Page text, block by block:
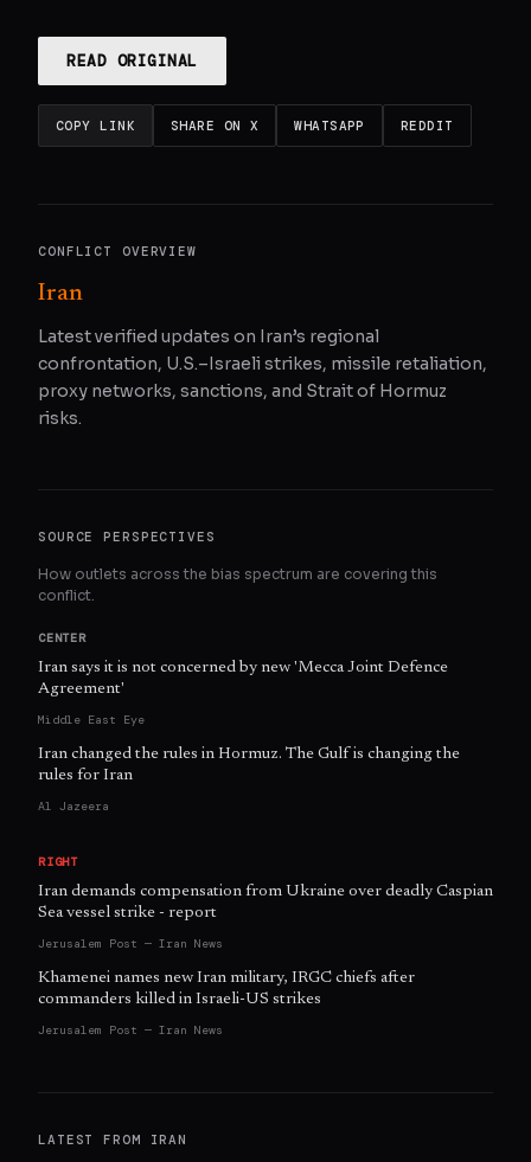
READ ORIGINAL
COPY LINK SHARE ON X WHATSAPP REDDIT
CONFLICT OVERVIEW
Iran
Latest verified updates on Iran’s regional
confrontation, U.S.–Israeli strikes, missile retaliation,
proxy networks, sanctions, and Strait of Hormuz
risks.
SOURCE PERSPECTIVES
How outlets across the bias spectrum are covering this
conflict.
CENTER
Iran says it is not concerned by new 'Mecca Joint Defence
Agreement'
Middle East Eye
Iran changed the rules in Hormuz. The Gulf is changing the
rules for Iran
Al Jazeera
RIGHT
Iran demands compensation from Ukraine over deadly Caspian
Sea vessel strike - report
Jerusalem Post — Iran News
Khamenei names new Iran military, IRGC chiefs after
commanders killed in Israeli-US strikes
Jerusalem Post — Iran News
LATEST FROM IRAN